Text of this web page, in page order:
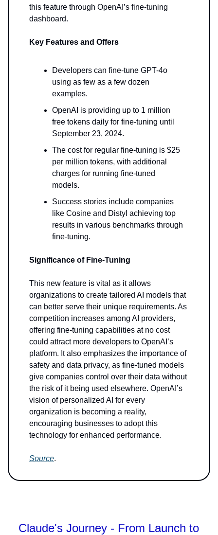
this feature through OpenAI’s fine-tuning
dashboard.
Key Features and Offers
Developers can fine-tune GPT-4o
using as few as a few dozen
examples.
OpenAI is providing up to 1 million
free tokens daily for fine-tuning until
September 23, 2024.
The cost for regular fine-tuning is $25
per million tokens, with additional
charges for running fine-tuned
models.
Success stories include companies
like Cosine and Distyl achieving top
results in various benchmarks through
fine-tuning.
Significance of Fine-Tuning
This new feature is vital as it allows
organizations to create tailored AI models that
can better serve their unique requirements. As
competition increases among AI providers,
offering fine-tuning capabilities at no cost
could attract more developers to OpenAI’s
platform. It also emphasizes the importance of
safety and data privacy, as fine-tuned models
give companies control over their data without
the risk of it being used elsewhere. OpenAI’s
vision of personalized AI for every
organization is becoming a reality,
encouraging businesses to adopt this
technology for enhanced performance.
Source.
Claude's Journey - From Launch to